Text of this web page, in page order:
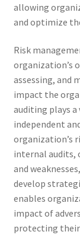
allowing
and optimize
Risk
organization’s
assessing, and
impact the
auditing plays
independent
organization’s
internal audits,
and
develop
enables
impact of
protecting